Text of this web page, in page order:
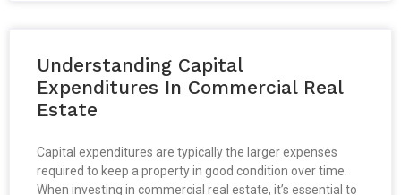
Understanding Capital
Expenditures In Commercial Real
Estate
Capital expenditures are typically the larger expenses
required to keep a property in good condition over time.
When investing in commercial real estate, it’s essential to